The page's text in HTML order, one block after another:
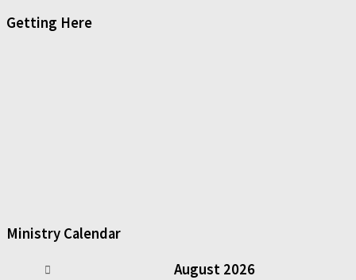
Getting Here
Ministry Calendar
August 2026